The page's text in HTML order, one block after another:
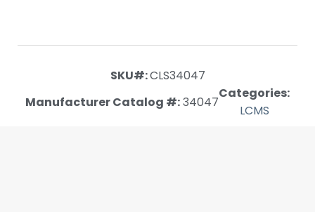
SKU#:CLS34047
Manufacturer Catalog #:34047
Categories:
LCMS